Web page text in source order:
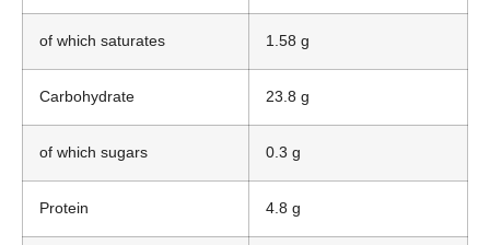
of which saturates 1.58 g
Carbohydrate 23.8 g
of which sugars 0.3 g
Protein 4.8 g